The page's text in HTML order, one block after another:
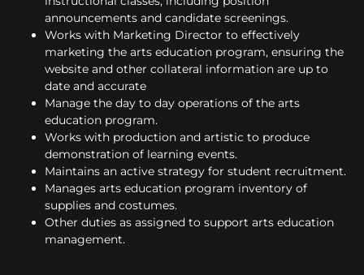
announcements and candidate screenings.
Works with Marketing Director to effectively
marketing the arts education program, ensuring the
website and other collateral information are up to
date and accurate
Manage the day to day operations of the arts
education program.
Works with production and artistic to produce
demonstration of learning events.
Maintains an active strategy for student recruitment.
Manages arts education program inventory of
supplies and costumes.
Other duties as assigned to support arts education
management.